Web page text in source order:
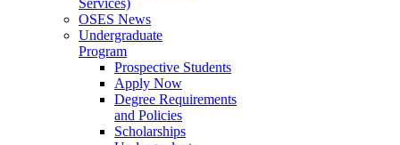
OSES News
Undergraduate
Program
Prospective Students
Apply Now
Degree Requirements
and Policies
Scholarships